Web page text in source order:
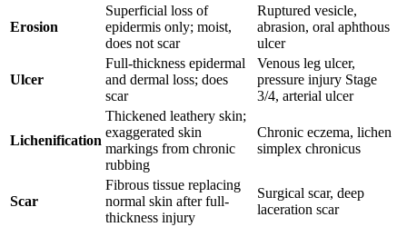
Erosion
Superficial loss of
epidermis only; moist,
does not scar
Ruptured vesicle,
abrasion, oral aphthous
ulcer
Ulcer
Full-thickness epidermal
and dermal loss; does
scar
Venous leg ulcer,
pressure injury Stage
3/4, arterial ulcer
Lichenification
Thickened leathery skin;
exaggerated skin
markings from chronic
rubbing
Chronic eczema, lichen
simplex chronicus
Scar
Fibrous tissue replacing
normal skin after full-
thickness injury
Surgical scar, deep
laceration scar